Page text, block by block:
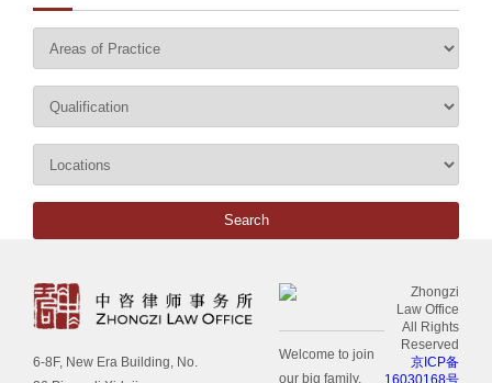
6-8F, New Era Building, No.
Welcome to join
our big family.
Zhongzi
Law Office
All Rights
Reserved
京ICP备
16030168号